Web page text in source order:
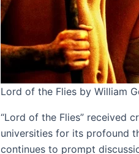
Lord of the Flies by William
“Lord of the Flies” received
universities for its profound
continues to prompt